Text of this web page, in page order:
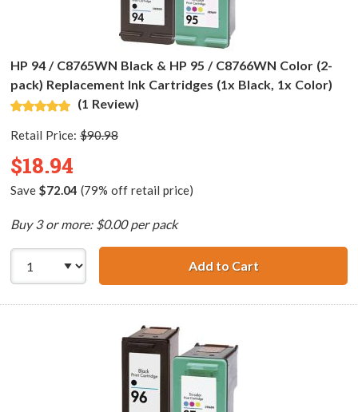
HP 94 / C8765WN Black & HP 95 / C8766WN Color (2-
pack) Replacement Ink Cartridges (1x Black, 1x Color)
(1 Review)
Retail Price: $90.98
$18.94
Save $72.04 (79% off retail price)
Buy 3 or more: $0.00 per pack
Add to CartHP 94 /